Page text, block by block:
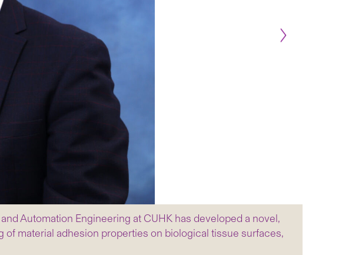
Automation Engineering at CUHK has developed a novel,
material adhesion properties on biological tissue surfaces,